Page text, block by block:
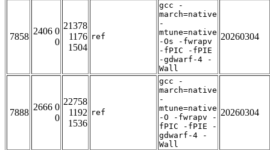
7858
2406 0
0
21378
1176
1504
ref
gcc -
march=native
-
mtune=native
-Os -fwrapv
-fPIC -fPIE
-gdwarf-4 -
Wall
20260304
7888
2666 0
0
22758
1192
1536
ref
gcc -
march=native
-
mtune=native
-O -fwrapv -
fPIC -fPIE -
gdwarf-4 -
Wall
20260304